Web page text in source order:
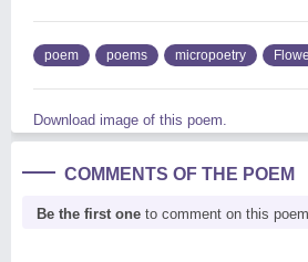
poem poems micropoetry
Download image of this poem.
COMMENTS OF THE POEM
Be the first one to comment on this